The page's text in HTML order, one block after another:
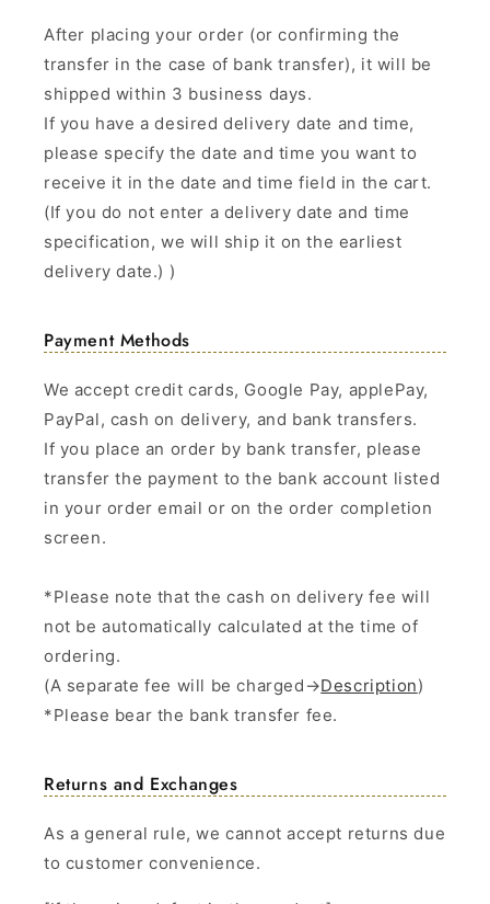
After placing your order (or confirming the
transfer in the case of bank transfer), it will be
shipped within 3 business days.
If you have a desired delivery date and time,
please specify the date and time you want to
receive it in the date and time field in the cart.
(If you do not enter a delivery date and time
specification, we will ship it on the earliest
delivery date.) )
Payment Methods
We accept credit cards, Google Pay, applePay,
PayPal, cash on delivery, and bank transfers.
If you place an order by bank transfer, please
transfer the payment to the bank account listed
in your order email or on the order completion
screen.
*Please note that the cash on delivery fee will
not be automatically calculated at the time of
ordering.
(A separate fee will be charged→Description)
*Please bear the bank transfer fee.
Returns and Exchanges
As a general rule, we cannot accept returns due
to customer convenience.